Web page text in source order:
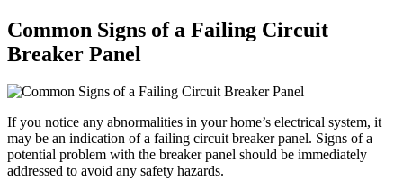
Common Signs of a Failing Circuit
Breaker Panel
If you notice any abnormalities in your home’s electrical system, it
may be an indication of a failing circuit breaker panel. Signs of a
potential problem with the breaker panel should be immediately
addressed to avoid any safety hazards.